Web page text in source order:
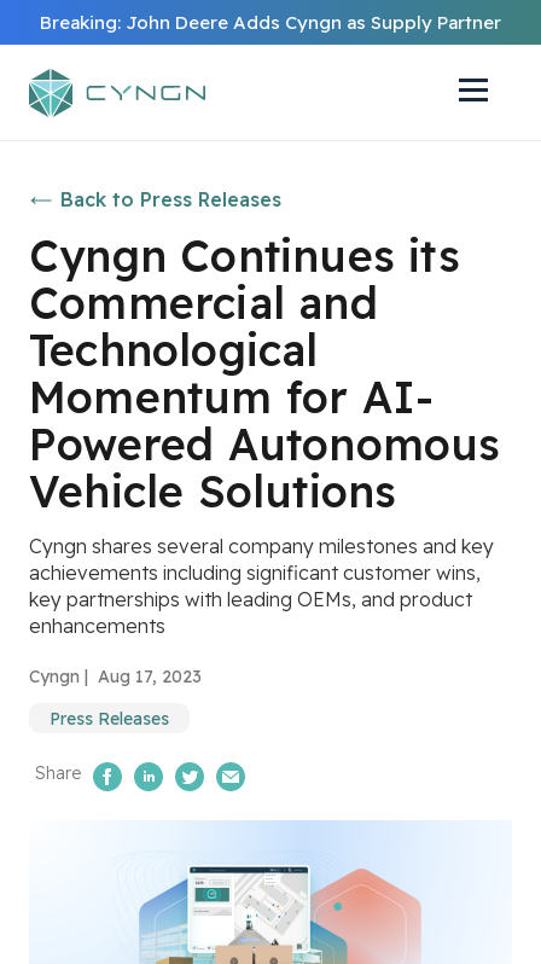
Breaking: John Deere Adds Cyngn as Supply Partner
Back to Press Releases
Cyngn Continues its
Commercial and
Technological
Momentum for AI-
Powered Autonomous
Vehicle Solutions
Cyngn shares several company milestones and key
achievements including significant customer wins,
key partnerships with leading OEMs, and product
enhancements
Cyngn | Aug 17, 2023
Press Releases
Share Share on Facebook
Share on LinkedIn
Share on Twitter
Email Us